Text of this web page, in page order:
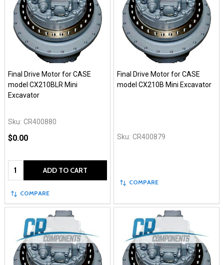
Final Drive Motor for CASE
model CX210BLR Mini
Excavator
Sku: CR400880
$0.00
Quantity: ADD TO CART
COMPARE
Final Drive Motor for CASE
model CX210B Mini Excavator
Sku: CR400879
COMPARE